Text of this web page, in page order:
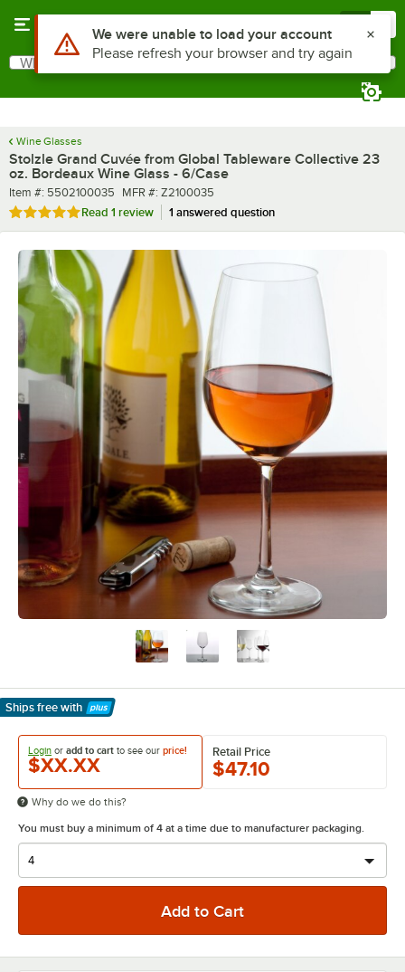
Search
What are you looking for?
Wine Glasses
Stolzle Grand Cuvée from Global Tableware Collective 23
oz. Bordeaux Wine Glass - 6/Case
Item number
Item #: 5502100035 MFR number
MFR #: Z2100035
Rated 5 out of 5 stars
Read 1 review 1 answered question
Ships free with
Learn More
Login or add to cart to see our price!
$XX.XX
Retail Price
$47.10
Why do we do this?
You must buy a minimum of 4 at a time due to manufacturer packaging.